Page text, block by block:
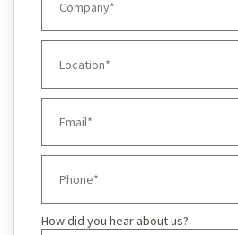
How did you hear about us?